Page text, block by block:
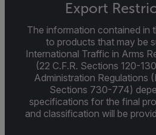
Export
The information contained in
to products that may be
International Traffic in Arms
(22 C.F.R. Sections 120-
Administration Regulations
Sections 730-774)
specifications for the final
and classification will be